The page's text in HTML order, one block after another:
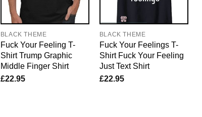
BLACK THEME
Fuck Your Feeling T-
Shirt Trump Graphic
Middle Finger Shirt
£22.95
BLACK THEME
Fuck Your Feelings T-
Shirt Fuck Your Feeling
Just Text Shirt
£22.95